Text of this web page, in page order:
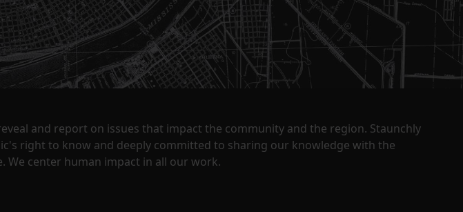
and report on issues that impact the community and the region. Staunchly
right to know and deeply committed to sharing our knowledge with the
We center human impact in all our work.